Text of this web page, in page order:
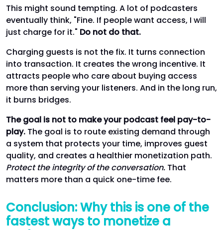
This might sound tempting. A lot of podcasters
eventually think, "Fine. If people want access, I will
just charge for it." Do not do that.
Charging guests is not the fix. It turns connection
into transaction. It creates the wrong incentive. It
attracts people who care about buying access
more than serving your listeners. And in the long run,
it burns bridges.
The goal is not to make your podcast feel pay-to-
play. The goal is to route existing demand through
a system that protects your time, improves guest
quality, and creates a healthier monetization path.
Protect the integrity of the conversation. That
matters more than a quick one-time fee.
Conclusion: Why this is one of the
fastest ways to monetize a